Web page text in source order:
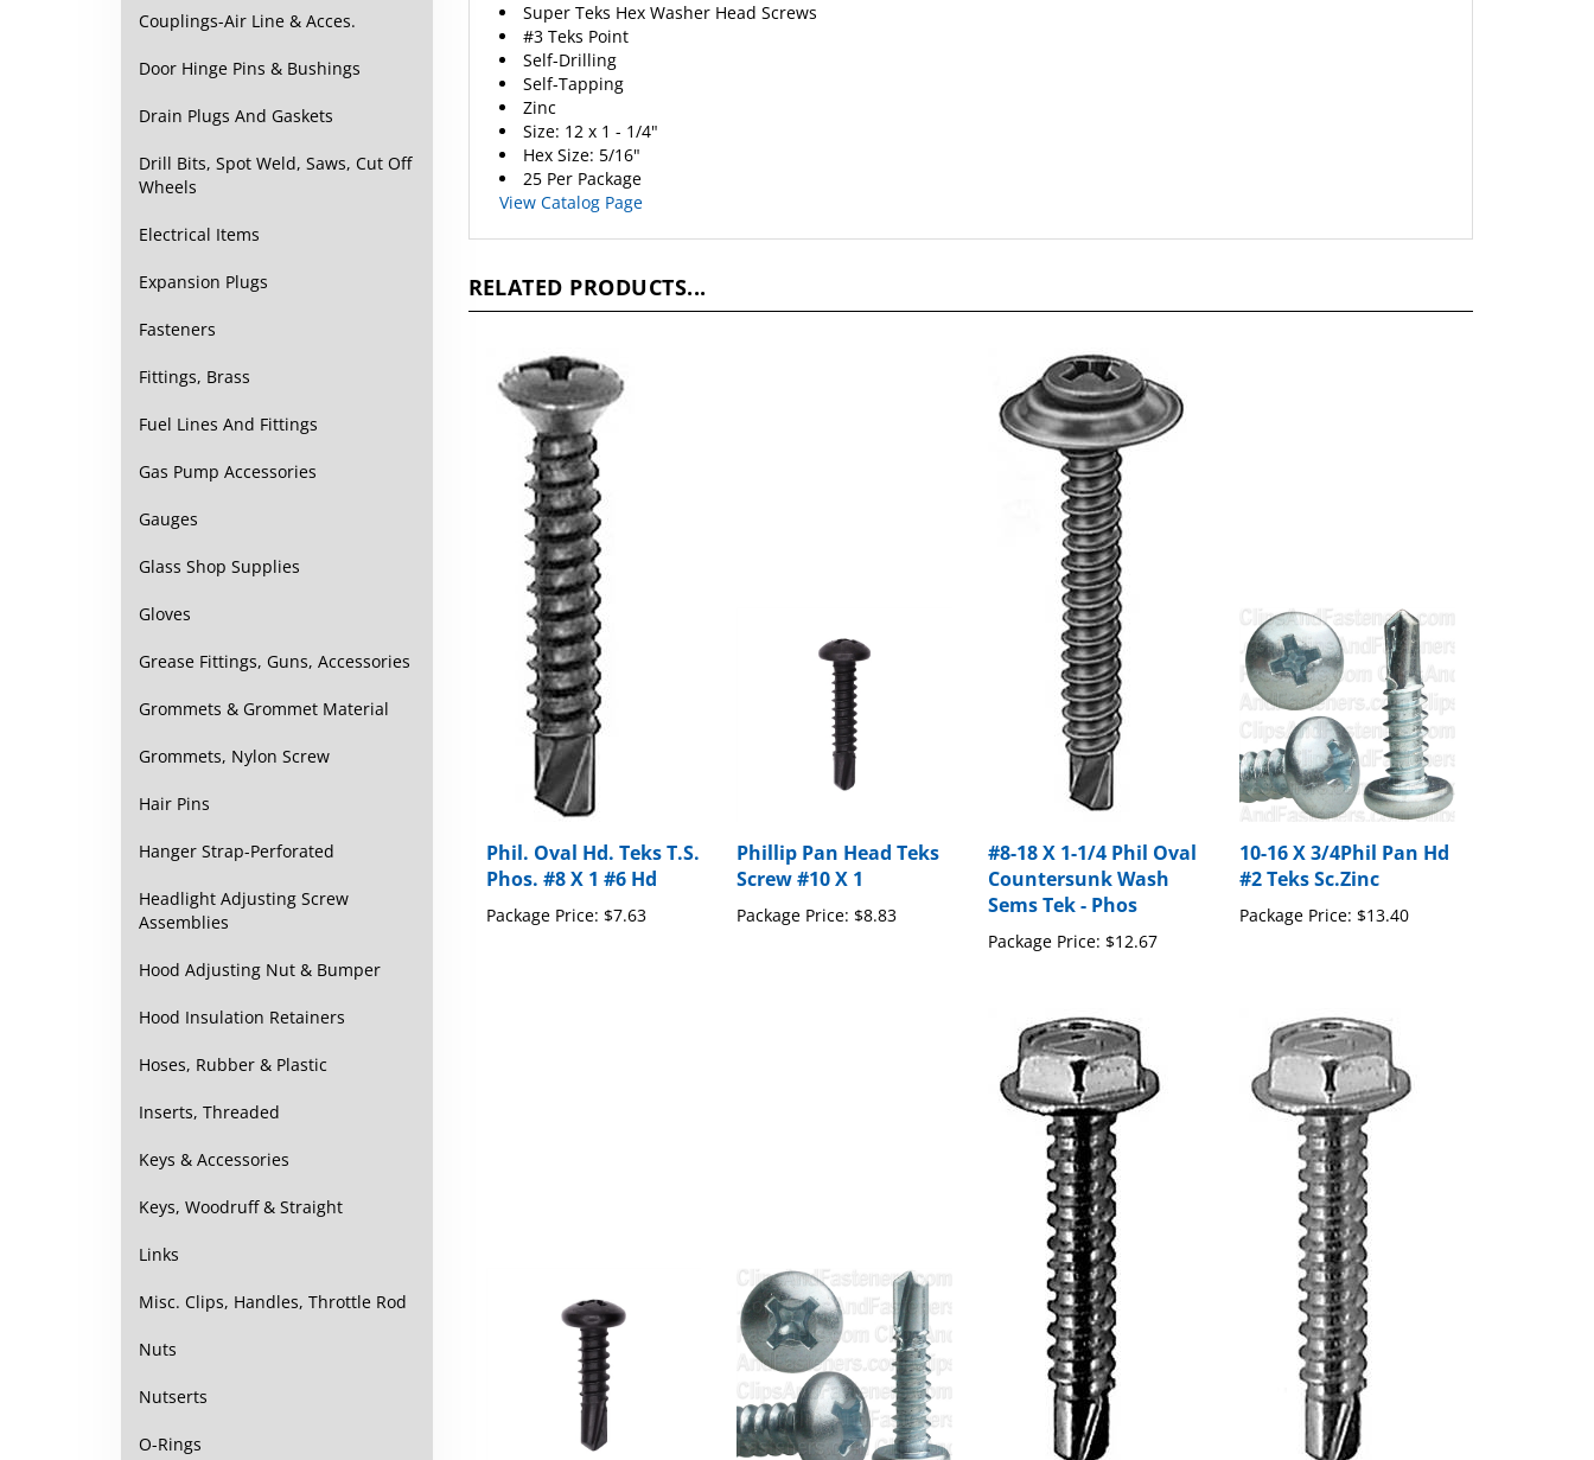
Couplings-Air Line & Acces.
Door Hinge Pins & Bushings
Drain Plugs And Gaskets
Drill Bits, Spot Weld, Saws, Cut Off
Wheels
Electrical Items
Expansion Plugs
Fasteners
Fittings, Brass
Fuel Lines And Fittings
Gas Pump Accessories
Gauges
Glass Shop Supplies
Gloves
Grease Fittings, Guns, Accessories
Grommets & Grommet Material
Grommets, Nylon Screw
Hair Pins
Hanger Strap-Perforated
Headlight Adjusting Screw
Assemblies
Hood Adjusting Nut & Bumper
Hood Insulation Retainers
Hoses, Rubber & Plastic
Inserts, Threaded
Keys & Accessories
Keys, Woodruff & Straight
Links
Misc. Clips, Handles, Throttle Rod
Nuts
Nutserts
O-Rings
Super Teks Hex Washer Head Screws
#3 Teks Point
Self-Drilling
Self-Tapping
Zinc
Size: 12 x 1 - 1/4"
Hex Size: 5/16"
25 Per Package
View Catalog Page
RELATED PRODUCTS...
Phil. Oval Hd. Teks T.S.
Phos. #8 X 1 #6 Hd
Package Price: $7.63
Phillip Pan Head Teks
Screw #10 X 1
Package Price: $8.83
#8-18 X 1-1/4 Phil Oval
Countersunk Wash
Sems Tek - Phos
Package Price: $12.67
10-16 X 3/4Phil Pan Hd
#2 Teks Sc.Zinc
Package Price: $13.40